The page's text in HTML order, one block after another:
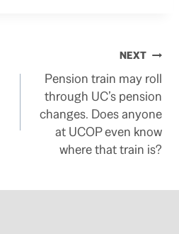
NEXT
Pension train may roll
through UC’s pension
changes. Does anyone
at UCOP even know
where that train is?